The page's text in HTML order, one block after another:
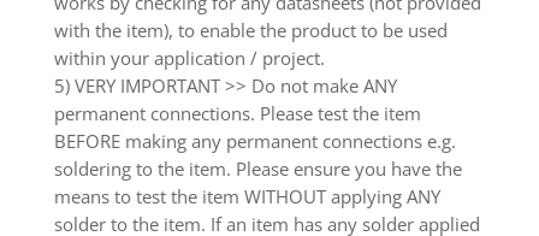
with the item), to enable the product to be used
within your application / project.
5) VERY IMPORTANT >> Do not make ANY
permanent connections. Please test the item
BEFORE making any permanent connections e.g.
soldering to the item. Please ensure you have the
means to test the item WITHOUT applying ANY
solder to the item. If an item has any solder applied